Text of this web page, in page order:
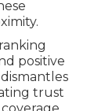
positive
trust